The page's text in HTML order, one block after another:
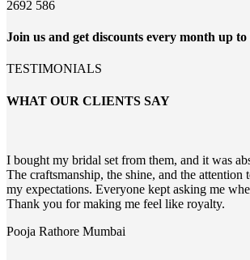
2692 586
Join us and get discounts every month up to
TESTIMONIALS
WHAT OUR CLIENTS SAY
I bought my bridal set from them, and it was
The craftsmanship, the shine, and the attention
my expectations. Everyone kept asking me
Thank you for making me feel like royalty.
Pooja Rathore Mumbai